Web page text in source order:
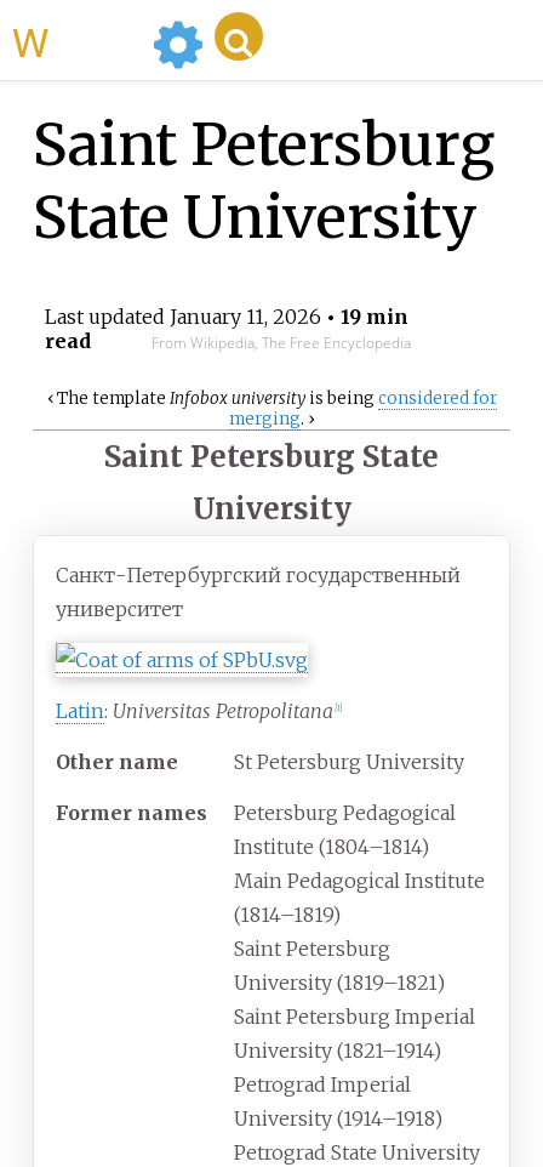
Saint Petersburg
State University
Last updated January 11, 2026 • 19 min
read
From Wikipedia, The Free Encyclopedia
‹ The template Infobox university is being considered for
merging. ›
Saint Petersburg State
University
Санкт-Петербургский государственный
университет
Latin: Universitas Petropolitana [1
Other name St Petersburg University
Former names
Petersburg Pedagogical
Institute (1804–1814)
Main Pedagogical Institute
(1814–1819)
Saint Petersburg
University (1819–1821)
Saint Petersburg Imperial
University (1821–1914)
Petrograd Imperial
University (1914–1918)
Petrograd State University